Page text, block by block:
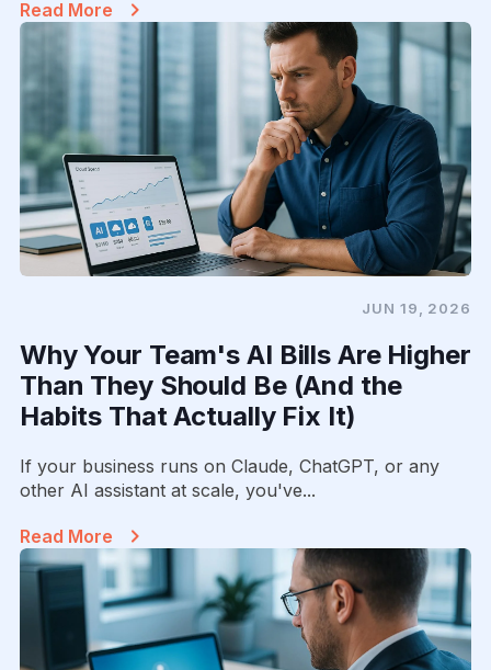
Read More
JUN 19, 2026
Why Your Team's AI Bills Are Higher
Than They Should Be (And the
Habits That Actually Fix It)
If your business runs on Claude, ChatGPT, or any
other AI assistant at scale, you've...
Read More